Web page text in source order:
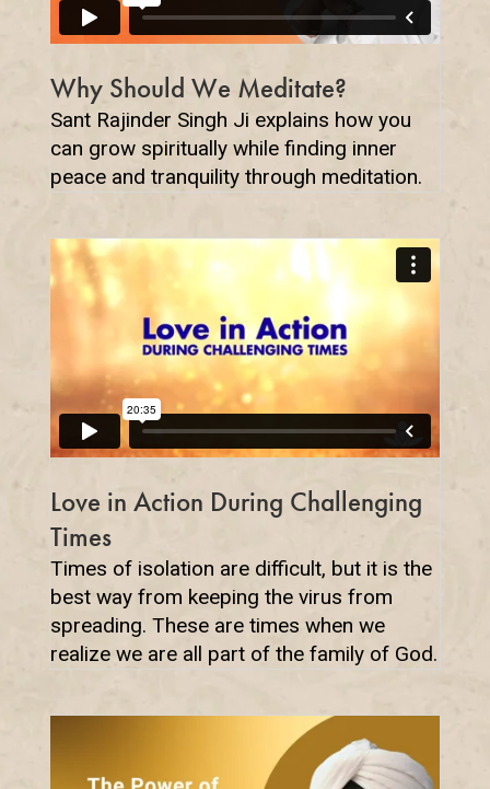
Why Should We Meditate?
Sant Rajinder Singh Ji explains how you
can grow spiritually while finding inner
peace and tranquility through meditation.
Love in Action During Challenging
Times
Times of isolation are difficult, but it is the
best way from keeping the virus from
spreading. These are times when we
realize we are all part of the family of God.